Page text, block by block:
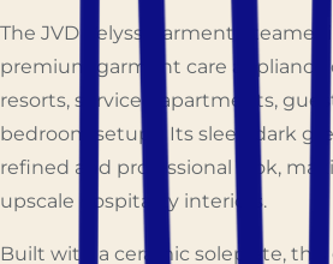
The JVD Velyss Garment Steamer
premium garment care appliance
resorts, serviced apartments,
bedroom setups. Its sleek dark
refined and professional look,
upscale hospitality interiors.
Built with a ceramic soleplate,